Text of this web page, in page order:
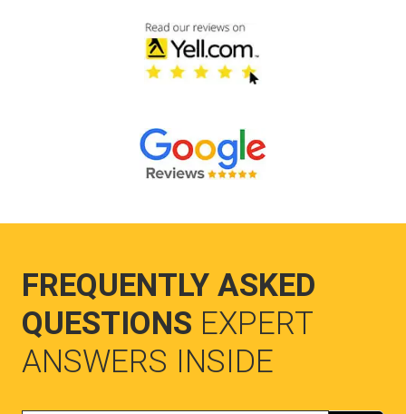
FREQUENTLY ASKED
QUESTIONS EXPERT
ANSWERS INSIDE